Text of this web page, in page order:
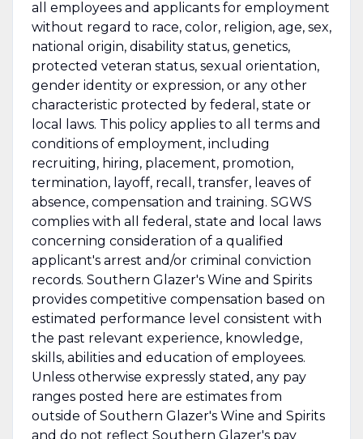
all employees and applicants for employment
without regard to race, color, religion, age, sex,
national origin, disability status, genetics,
protected veteran status, sexual orientation,
gender identity or expression, or any other
characteristic protected by federal, state or
local laws. This policy applies to all terms and
conditions of employment, including
recruiting, hiring, placement, promotion,
termination, layoff, recall, transfer, leaves of
absence, compensation and training. SGWS
complies with all federal, state and local laws
concerning consideration of a qualified
applicant's arrest and/or criminal conviction
records. Southern Glazer's Wine and Spirits
provides competitive compensation based on
estimated performance level consistent with
the past relevant experience, knowledge,
skills, abilities and education of employees.
Unless otherwise expressly stated, any pay
ranges posted here are estimates from
outside of Southern Glazer's Wine and Spirits
and do not reflect Southern Glazer's pay